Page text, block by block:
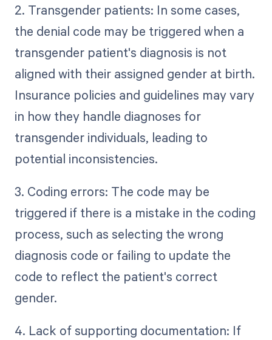
2. Transgender patients: In some cases,
the denial code may be triggered when a
transgender patient's diagnosis is not
aligned with their assigned gender at birth.
Insurance policies and guidelines may vary
in how they handle diagnoses for
transgender individuals, leading to
potential inconsistencies.
3. Coding errors: The code may be
triggered if there is a mistake in the coding
process, such as selecting the wrong
diagnosis code or failing to update the
code to reflect the patient's correct
gender.
4. Lack of supporting documentation: If